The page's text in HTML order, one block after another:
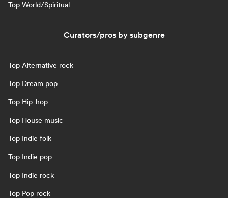
Top World/Spiritual
Curators/pros by subgenre
Top Alternative rock
Top Dream pop
Top Hip-hop
Top House music
Top Indie folk
Top Indie pop
Top Indie rock
Top Pop rock